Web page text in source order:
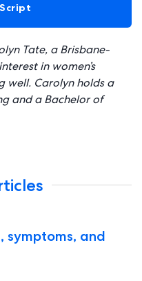
Tate, a Brisbane-
in women’s
well. Carolyn holds a
and a Bachelor of
symptoms, and